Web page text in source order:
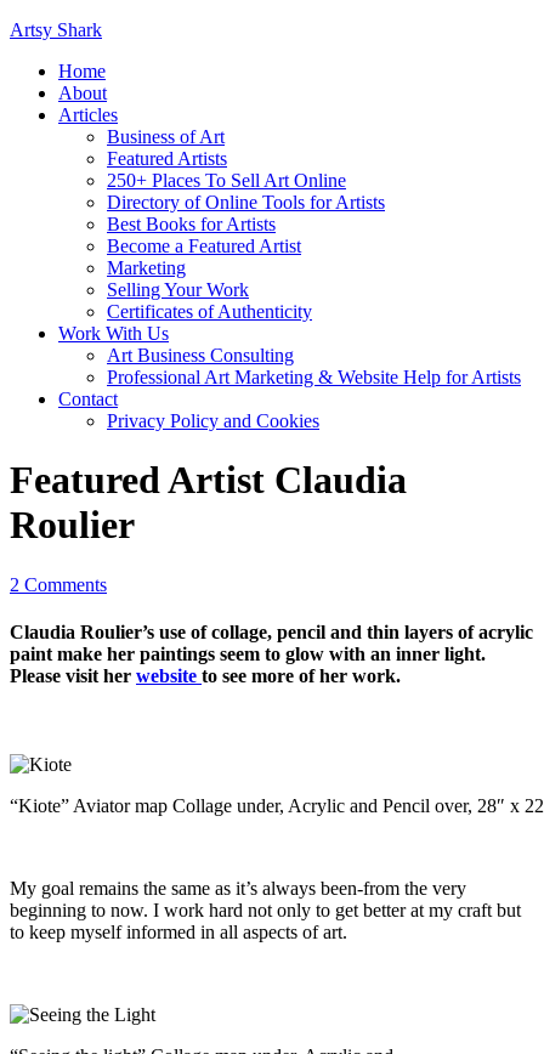
Artsy Shark
Home
About
Articles
Business of Art
Featured Artists
250+ Places To Sell Art Online
Directory of Online Tools for Artists
Best Books for Artists
Become a Featured Artist
Marketing
Selling Your Work
Certificates of Authenticity
Work With Us
Art Business Consulting
Professional Art Marketing & Website Help for Artists
Contact
Privacy Policy and Cookies
Featured Artist Claudia
Roulier
2 Comments
Claudia Roulier’s use of collage, pencil and thin layers of acrylic
paint make her paintings seem to glow with an inner light.
Please visit her website to see more of her work.
“Kiote” Aviator map Collage under, Acrylic and Pencil over, 28″ x
My goal remains the same as it’s always been-from the very
beginning to now. I work hard not only to get better at my craft but
to keep myself informed in all aspects of art.